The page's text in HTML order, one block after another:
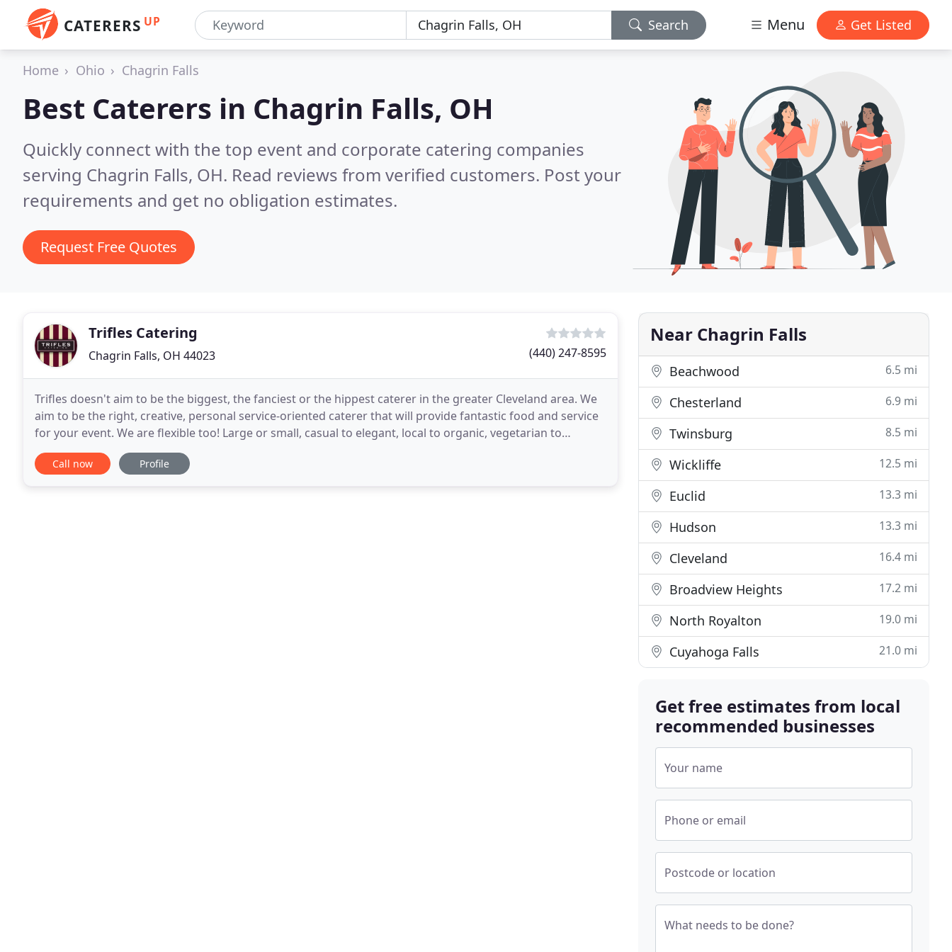
CATERERS UP Search Menu Get Listed
Home Ohio Chagrin Falls
Best Caterers in Chagrin Falls, OH
Quickly connect with the top event and corporate catering companies
serving Chagrin Falls, OH. Read reviews from verified customers. Post your
requirements and get no obligation estimates.
Request Free Quotes
Trifles Catering
Chagrin Falls, OH 44023 (440) 247-8595
Trifles doesn't aim to be the biggest, the fanciest or the hippest caterer in the greater Cleveland area. We
aim to be the right, creative, personal service-oriented caterer that will provide fantastic food and service
for your event. We are flexible too! Large or small, casual to elegant, local to organic, vegetarian to
exotic.we are at your service
Call now Profile
Near Chagrin Falls
Beachwood 6.5 mi
Chesterland 6.9 mi
Twinsburg 8.5 mi
Wickliffe 12.5 mi
Euclid 13.3 mi
Hudson 13.3 mi
Cleveland 16.4 mi
Broadview Heights 17.2 mi
North Royalton 19.0 mi
Cuyahoga Falls 21.0 mi
Get free estimates from local
recommended businesses
Your name
Phone or email
Postcode or location
What needs to be done?